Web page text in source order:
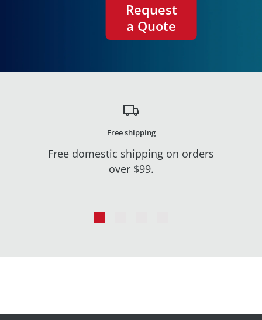
Request
a Quote
Free shipping
Free domestic shipping on orders
over $99.
Go
slideslideslideslide